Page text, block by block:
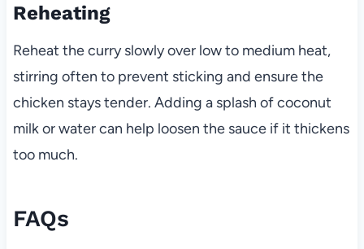
Reheating
Reheat the curry slowly over low to medium heat,
stirring often to prevent sticking and ensure the
chicken stays tender. Adding a splash of coconut
milk or water can help loosen the sauce if it thickens
too much.
FAQs